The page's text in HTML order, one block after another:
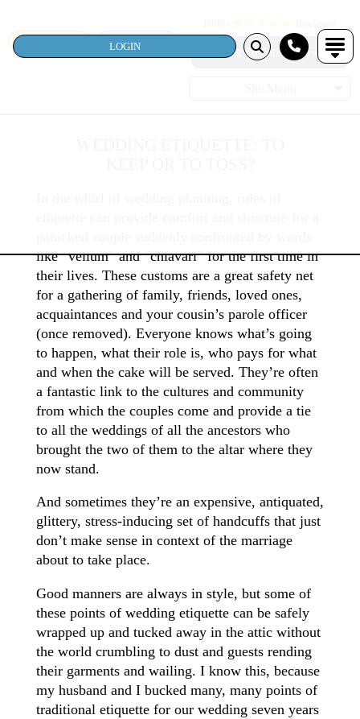
LOGIN
Click To Call Us Now!
LOGIN
like “vellum” and “chiavari” for the first time in
their lives. These customs are a great safety net
for a gathering of family, friends, loved ones,
acquaintances and your cousin’s parole officer
(once removed). Everyone knows what’s going
to happen, what their role is, who pays for what
and when the cake will be served. They’re often
a fantastic link to the cultures and community
from which the couples come and provide a tie
to all the weddings of all the ancestors who
brought the two of them to the altar where they
now stand.
And sometimes they’re an expensive, antiquated,
glittery, stress-inducing set of handcuffs that just
don’t make sense in context of the marriage
about to take place.
Good manners are always in style, but some of
these points of wedding etiquette can be safely
wrapped up and tucked away in the attic without
the world crumbling to dust and guests rending
their garments and wailing. I know this, because
my husband and I bucked many, many points of
traditional etiquette for our wedding seven years